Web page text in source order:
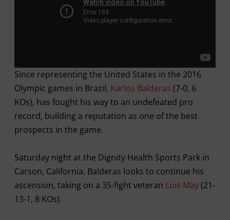
Since representing the United States in the 2016
Olympic games in Brazil, Karlos Balderas (7-0, 6
KOs), has fought his way to an undefeated pro
record, building a reputation as one of the best
prospects in the game.
Saturday night at the Dignity Health Sports Park in
Carson, California, Balderas looks to continue his
ascension, taking on a 35-fight veteran Luis May(21-
13-1, 8 KOs).